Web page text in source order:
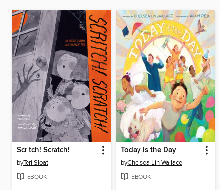
Scritch! Scratch!
byTeri Sloat
EBOOK
Today Is the Day
byChelsea Lin Wallace
EBOOK